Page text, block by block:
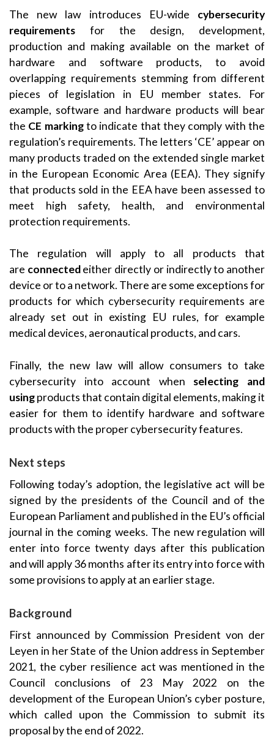
The new law introduces EU-wide cybersecurity
requirements for the design, development,
production and making available on the market of
hardware and software products, to avoid
overlapping requirements stemming from different
pieces of legislation in EU member states. For
example, software and hardware products will bear
the CE markingto indicate that they comply with the
regulation’s requirements. The letters ‘CE’ appear on
many products traded on the extended single market
in the European Economic Area (EEA). They signify
that products sold in the EEA have been assessed to
meet high safety, health, and environmental
protection requirements.
The regulation will apply to all products that
are connectedeither directly or indirectly to another
device or to a network. There are some exceptions for
products for which cybersecurity requirements are
already set out in existing EU rules, for example
medical devices, aeronautical products, and cars.
Finally, the new law will allow consumers to take
cybersecurity into account when selecting and
usingproducts that contain digital elements, making it
easier for them to identify hardware and software
products with the proper cybersecurity features.
Next steps
Following today’s adoption, the legislative act will be
signed by the presidents of the Council and of the
European Parliament and published in the EU’s official
journal in the coming weeks. The new regulation will
enter into force twenty days after this publication
and will apply 36 months after its entry into force with
some provisions to apply at an earlier stage.
Background
First announced by Commission President von der
Leyen in her State of the Union address in September
2021, the cyber resilience act was mentioned in the
Council conclusions of 23 May 2022 on the
development of the European Union’s cyber posture,
which called upon the Commission to submit its
proposal by the end of 2022.